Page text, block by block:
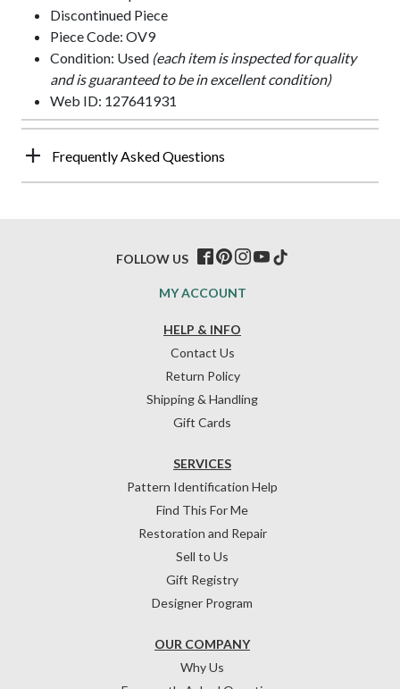
Discontinued Piece
Piece Code: OV9
Condition: Used (each item is inspected for quality
and is guaranteed to be in excellent condition)
Web ID: 127641931
Frequently Asked Questions
HELP & INFO
Contact Us
Return Policy
Shipping & Handling
Gift Cards
OUR COMPANY
Why Us
SERVICES
Pattern Identification Help
Find This For Me
Restoration and Repair
Sell to Us
Gift Registry
Designer Program
MY ACCOUNT
FOLLOW US